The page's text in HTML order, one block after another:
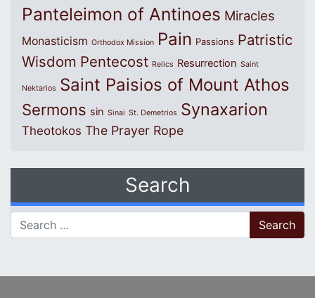
Panteleimon of Antinoes Miracles
Monasticism Orthodox Mission Pain Passions Patristic
Wisdom Pentecost Relics Resurrection Saint
Nektarios Saint Paisios of Mount Athos
Sermons sin Sinai St. Demetrios Synaxarion
Theotokos The Prayer Rope
Search
Search for: